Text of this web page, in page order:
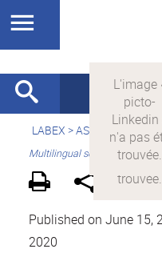
LABEX >ASLAN >
Multilingual societies
Published on June 15,
2020